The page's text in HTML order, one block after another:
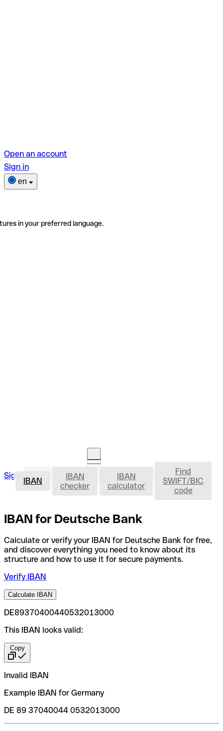
Open an account
Sign in
en
in your preferred language.
Sign in Open an account IBAN
IBAN
IBAN
checker
IBAN
calculator
Find
SWIFT/BIC
code
IBAN for Deutsche Bank
Calculate or verify your IBAN for Deutsche Bank for free,
and discover everything you need to know about its
structure and how to use it for secure payments.
Verify IBAN
Calculate IBAN
DE89370400440532013000
This IBAN looks valid:
Copy
Invalid IBAN
Example IBAN for Germany
DE 89 37040044 0532013000